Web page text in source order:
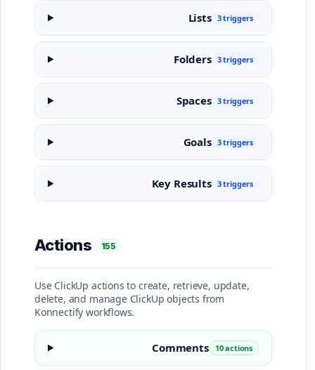
Lists 3 triggers
Folders 3 triggers
Spaces 3 triggers
Goals 3 triggers
Key Results 3 triggers
Actions 155
Use ClickUp actions to create, retrieve, update,
delete, and manage ClickUp objects from
Konnectify workflows.
Comments 10 actions